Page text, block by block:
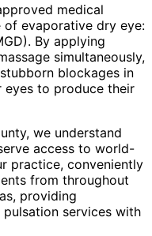
medical
evaporative dry eye:
By applying
simultaneously,
blockages in
eyes to produce their
we understand
access to world-
practice, conveniently
from throughout
, providing
services with